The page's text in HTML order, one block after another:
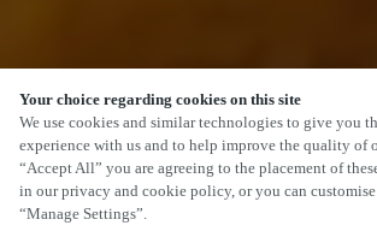
Your choice regarding cookies on this site
We use cookies and similar technologies to give you
experience with us and to help improve the quality of
“Accept All” you are agreeing to the placement of
in our privacy and cookie policy, or you can
“Manage Settings”.
SCROLL